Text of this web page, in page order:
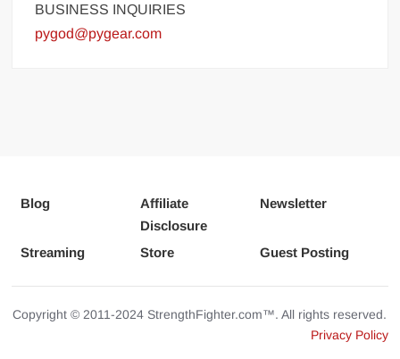
BUSINESS INQUIRIES
pygod@pygear.com
Blog
Affiliate
Disclosure
Newsletter
Streaming Store Guest Posting
Copyright © 2011-2024 StrengthFighter.com™. All rights reserved.
Privacy Policy